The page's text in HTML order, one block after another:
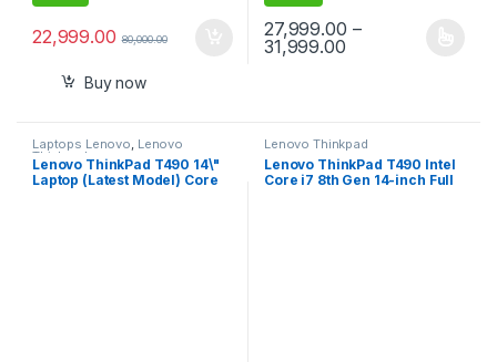
22,999.00 80,000.00
Buy now
27,999.00 –
31,999.00Price range:
This product has multiple
Laptops Lenovo, Lenovo
Thinkpad
Lenovo ThinkPad T490 14\"
Laptop (Latest Model) Core
Lenovo Thinkpad
Lenovo ThinkPad T490 Intel
Core i7 8th Gen 14-inch Full